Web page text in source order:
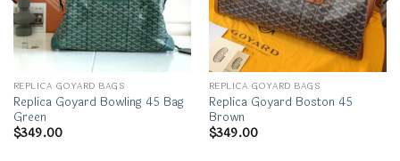
REPLICA GOYARD BAGS
Replica Goyard Bowling 45 Bag
Green
$349.00
REPLICA GOYARD BAGS
Replica Goyard Boston 45
Brown
$349.00